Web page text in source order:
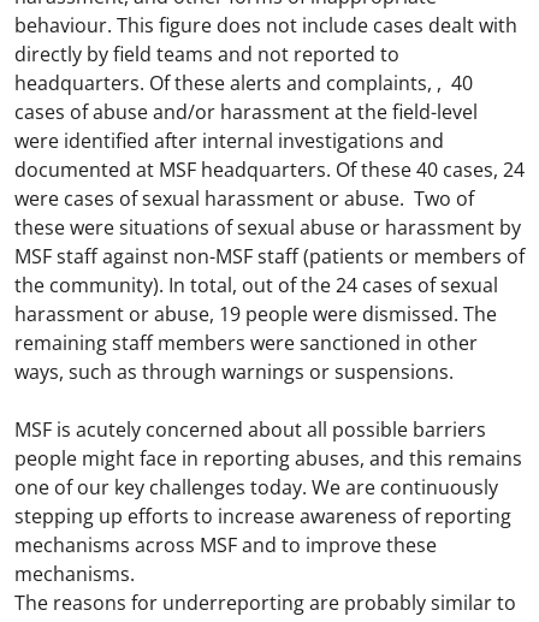
behaviour. This figure does not include cases dealt with
directly by field teams and not reported to
headquarters. Of these alerts and complaints, , 40
cases of abuse and/or harassment at the field-level
were identified after internal investigations and
documented at MSF headquarters. Of these 40 cases, 24
were cases of sexual harassment or abuse. Two of
these were situations of sexual abuse or harassment by
MSF staff against non-MSF staff (patients or members of
the community). In total, out of the 24 cases of sexual
harassment or abuse, 19 people were dismissed. The
remaining staff members were sanctioned in other
ways, such as through warnings or suspensions.
MSF is acutely concerned about all possible barriers
people might face in reporting abuses, and this remains
one of our key challenges today. We are continuously
stepping up efforts to increase awareness of reporting
mechanisms across MSF and to improve these
mechanisms.
The reasons for underreporting are probably similar to